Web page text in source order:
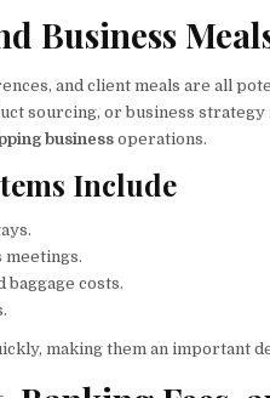
Business
and client meals are all
sourcing, or business
business operations.
Include
meetings.
costs.
making them an important